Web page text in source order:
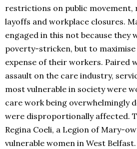
restrictions on public movement,
layoffs and workplace closures.
engaged in this not because they
poverty-stricken, but to
expense of their workers. Paired
assault on the care industry,
most vulnerable in society were
care work being overwhelmingly
were disproportionally affected.
Regina Coeli, a Legion of Mary-
vulnerable women in West Belfast.